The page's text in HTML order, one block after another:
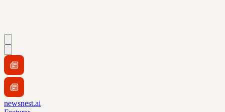
newsnest.ai